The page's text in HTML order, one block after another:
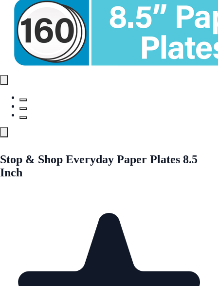
Stop & Shop Everyday Paper Plates 8.5
Inch